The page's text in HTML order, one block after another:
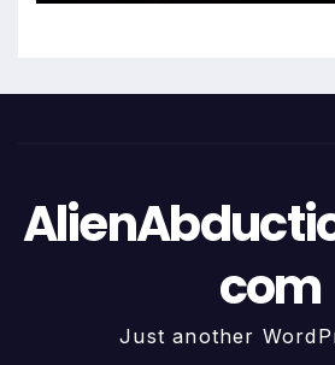
com
Just another